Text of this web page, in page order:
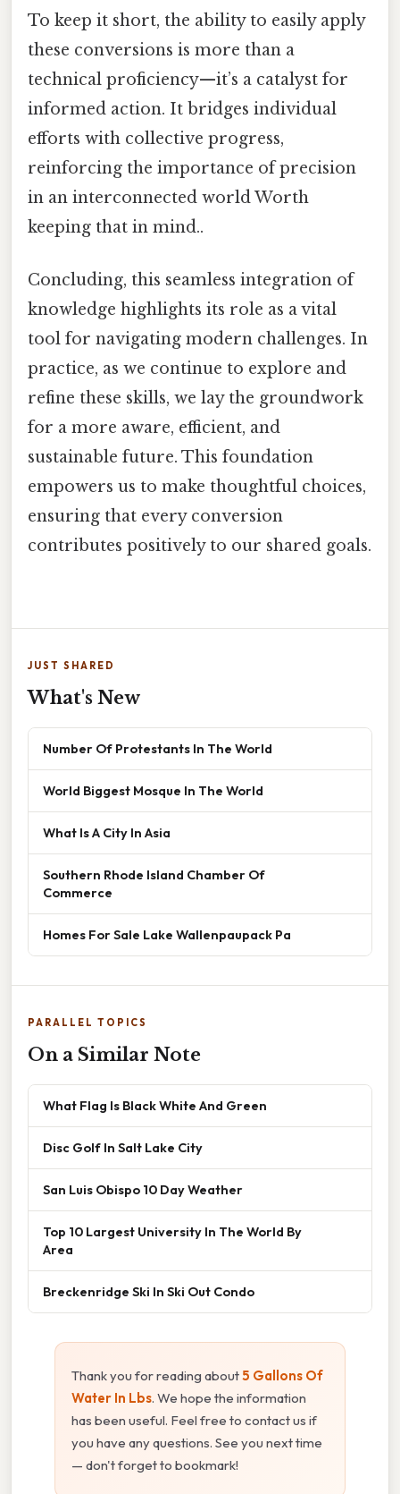
To keep it short, the ability to easily apply
these conversions is more than a
technical proficiency—it’s a catalyst for
informed action. It bridges individual
efforts with collective progress,
reinforcing the importance of precision
in an interconnected world Worth
keeping that in mind..
Concluding, this seamless integration of
knowledge highlights its role as a vital
tool for navigating modern challenges. In
practice, as we continue to explore and
refine these skills, we lay the groundwork
for a more aware, efficient, and
sustainable future. This foundation
empowers us to make thoughtful choices,
ensuring that every conversion
contributes positively to our shared goals.
JUST SHARED
What's New
Number Of Protestants In The World
World Biggest Mosque In The World
What Is A City In Asia
Southern Rhode Island Chamber Of
Commerce
Homes For Sale Lake Wallenpaupack Pa
PARALLEL TOPICS
On a Similar Note
What Flag Is Black White And Green
Disc Golf In Salt Lake City
San Luis Obispo 10 Day Weather
Top 10 Largest University In The World By
Area
Breckenridge Ski In Ski Out Condo
Thank you for reading about5 Gallons Of
Water In Lbs. We hope the information
has been useful. Feel free to contact us if
you have any questions. See you next time
— don't forget to bookmark!